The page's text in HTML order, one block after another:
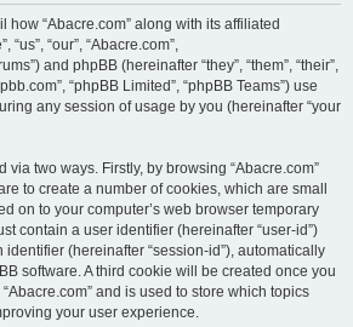
“Abacre.com” along with its affiliated
“our”, “Abacre.com”,
and phpBB (hereinafter “they”, “them”, “their”,
“phpBB Limited”, “phpBB Teams”) use
any session of usage by you (hereinafter “your
via two ways. Firstly, by browsing “Abacre.com”
to create a number of cookies, which are small
on to your computer’s web browser temporary
contain a user identifier (hereinafter “user-id”)
(hereinafter “session-id”), automatically
software. A third cookie will be created once you
and is used to store which topics
your user experience.